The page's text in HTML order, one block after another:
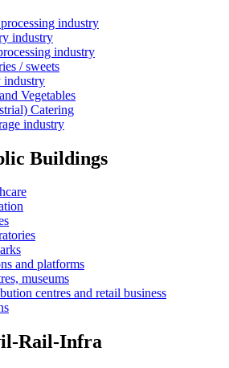
industry
industry
industry
/ sweets
industry
Vegetables
Catering
industry
Buildings
and platforms
museums
centres and retail business
Rail-Infra